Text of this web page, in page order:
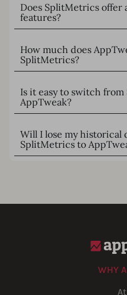
Does SplitMetrics offer
features?
How much does
SplitMetrics?
Is it easy to switch
AppTweak?
Will I lose my historical
SplitMetrics to
WHY